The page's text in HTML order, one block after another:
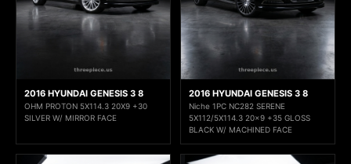
2016 HYUNDAI GENESIS 3 8
OHM PROTON 5X114.3 20X9 +30
SILVER W/ MIRROR FACE
2016 HYUNDAI GENESIS 3 8
Niche 1PC NC282 SERENE
5X112/5X114.3 20x9 +35 GLOSS
BLACK W/ MACHINED FACE